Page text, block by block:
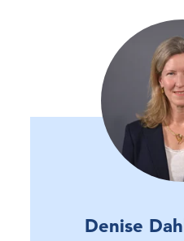
Denise